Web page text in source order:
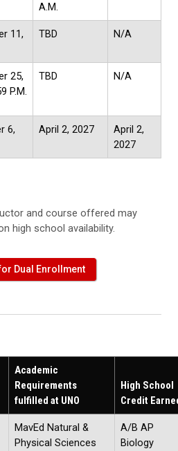
A.M.
11,
TBD N/A
25,
P.M.
TBD N/A
6,
April 2, 2027
April 2,
2027
and course offered may
high school availability.
Dual Enrollment
Academic
Requirements
fulfilled at UNO
High School
Credit
MavEd Natural &
Physical Sciences
A/B AP
Biology